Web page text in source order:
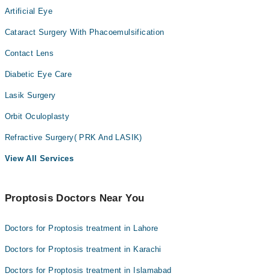
Artificial Eye
Cataract Surgery With Phacoemulsification
Contact Lens
Diabetic Eye Care
Lasik Surgery
Orbit Oculoplasty
Refractive Surgery( PRK And LASIK)
View All Services
Proptosis Doctors Near You
Doctors for Proptosis treatment in Lahore
Doctors for Proptosis treatment in Karachi
Doctors for Proptosis treatment in Islamabad